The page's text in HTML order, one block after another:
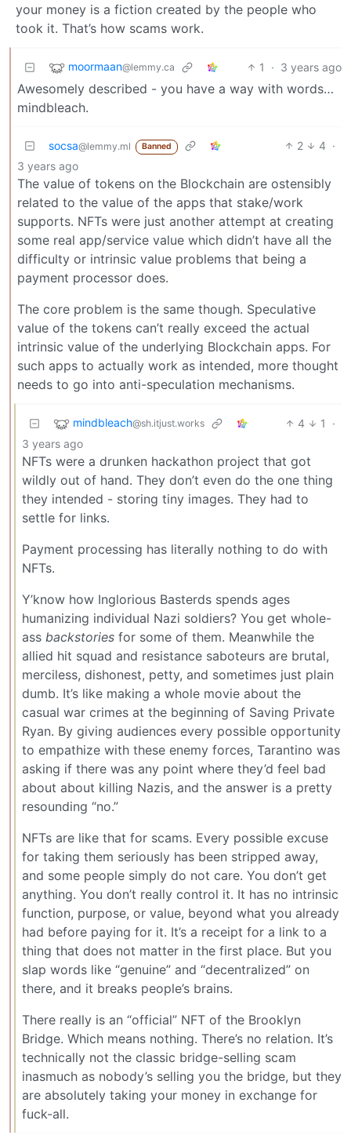
your money is a fiction created by the people who
took it. That’s how scams work.
moormaan@lemmy.ca 1 · 3 years ago
Awesomely described - you have a way with words…
mindbleach.
socsa@lemmy.ml Banned 2 4 ·
3 years ago
The value of tokens on the Blockchain are ostensibly
related to the value of the apps that stake/work
supports. NFTs were just another attempt at creating
some real app/service value which didn’t have all the
difficulty or intrinsic value problems that being a
payment processor does.
The core problem is the same though. Speculative
value of the tokens can’t really exceed the actual
intrinsic value of the underlying Blockchain apps. For
such apps to actually work as intended, more thought
needs to go into anti-speculation mechanisms.
mindbleach@sh.itjust.works 4 1
·
3 years ago
NFTs were a drunken hackathon project that got
wildly out of hand. They don’t even do the one thing
they intended - storing tiny images. They had to
settle for links.
Payment processing has literally nothing to do with
NFTs.
Y’know how Inglorious Basterds spends ages
humanizing individual Nazi soldiers? You get whole-
ass backstories for some of them. Meanwhile the
allied hit squad and resistance saboteurs are brutal,
merciless, dishonest, petty, and sometimes just plain
dumb. It’s like making a whole movie about the
casual war crimes at the beginning of Saving Private
Ryan. By giving audiences every possible opportunity
to empathize with these enemy forces, Tarantino was
asking if there was any point where they’d feel bad
about about killing Nazis, and the answer is a pretty
resounding “no.”
NFTs are like that for scams. Every possible excuse
for taking them seriously has been stripped away,
and some people simply do not care. You don’t get
anything. You don’t really control it. It has no intrinsic
function, purpose, or value, beyond what you already
had before paying for it. It’s a receipt for a link to a
thing that does not matter in the first place. But you
slap words like “genuine” and “decentralized” on
there, and it breaks people’s brains.
There really is an “official” NFT of the Brooklyn
Bridge. Which means nothing. There’s no relation. It’s
technically not the classic bridge-selling scam
inasmuch as nobody’s selling you the bridge, but they
are absolutely taking your money in exchange for
fuck-all.